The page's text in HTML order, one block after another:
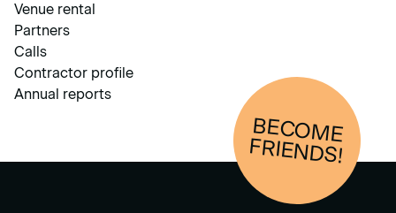
Venue rental
Partners
Calls
Contractor profile
Annual reports
BECOM
E
FRIENDS!